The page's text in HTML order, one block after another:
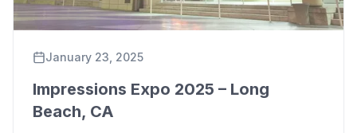
January 23, 2025
Impressions Expo 2025 – Long
Beach, CA